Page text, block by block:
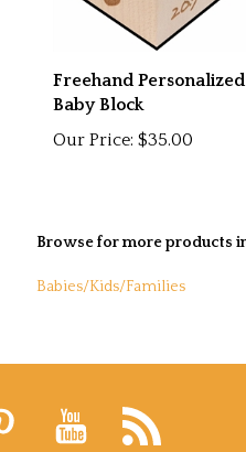
Freehand Personalized
Our Price: $35.00
Babies/Kids/Families